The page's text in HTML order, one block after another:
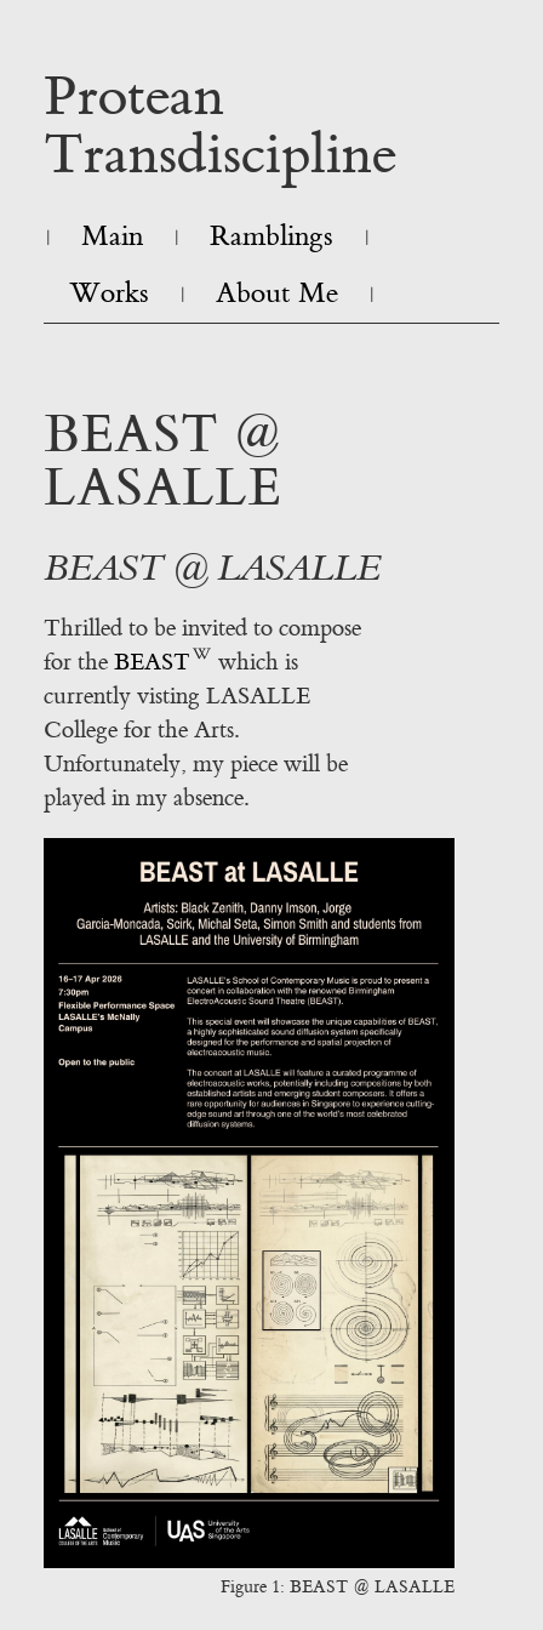
Protean
Transdiscipline
Main Ramblings
Works About Me
BEAST @
LASALLE
BEAST @ LASALLE
Thrilled to be invited to compose
for the BEAST
which is
currently visting LASALLE
College for the Arts.
Unfortunately, my piece will be
played in my absence.
Figure 1: BEAST @ LASALLE